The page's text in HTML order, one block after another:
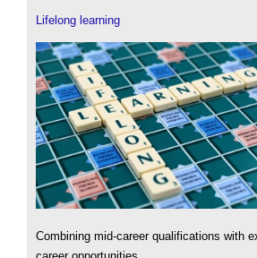
Lifelong learning
Combining mid-career qualifications with